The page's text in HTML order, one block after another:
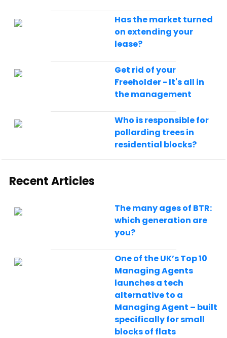
Has the market turned
on extending your
lease?
Get rid of your
Freeholder - It's all in
the management
Who is responsible for
pollarding trees in
residential blocks?
Recent Articles
The many ages of BTR:
which generation are
you?
One of the UK’s Top 10
Managing Agents
launches a tech
alternative to a
Managing Agent – built
specifically for small
blocks of flats